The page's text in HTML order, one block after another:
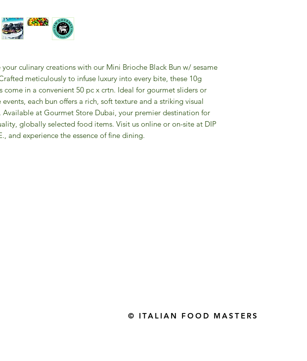
your culinary creations with our Mini Brioche Black Bun w/ sesame
meticulously to infuse luxury into every bite, these 10g
come in a convenient 50 pc x crtn. Ideal for gourmet sliders or
events, each bun offers a rich, soft texture and a striking visual
Available at Gourmet Store Dubai, your premier destination for
globally selected food items. Visit us online or on-site at DIP
and experience the essence of fine dining.
© ITALIAN FOOD MASTERS